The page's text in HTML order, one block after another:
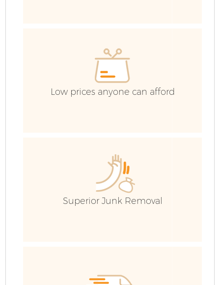
Low prices anyone can afford
Superior Junk Removal